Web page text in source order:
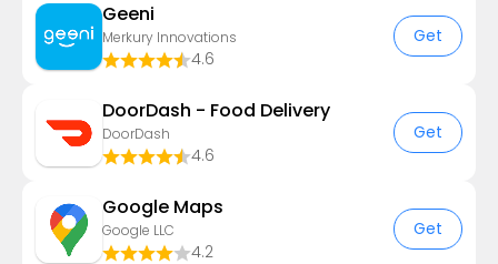
Geeni
Merkury Innovations
4.6
Get
DoorDash - Food Delivery
DoorDash
4.6
Get
Google Maps
Google LLC
4.2
Get